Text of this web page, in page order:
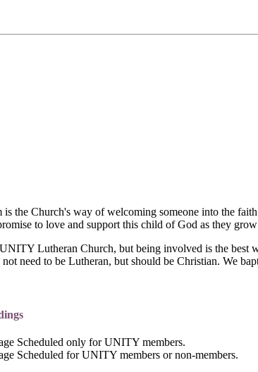
the Church's way of welcoming someone into the
to love and support this child of God as they
Lutheran Church, but being involved is the
need to be Lutheran, but should be Christian. We
Scheduled only for UNITY members.
Scheduled for UNITY members or non-members.